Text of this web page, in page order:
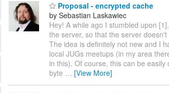
Proposal - encrypted cache
by Sebastian Laskawiec
Hey! A while ago I stumbled upon
the server, so that the server
The idea is definitely not new and I
local JUGs meetups (in my area
in this). Of course, this can be
byte … [View More]